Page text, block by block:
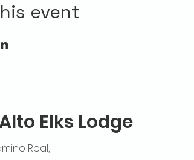
event
Elks Lodge
Real,